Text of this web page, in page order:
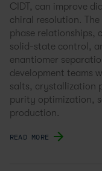
CIDT, can improve
chiral resolution.
phase relationships,
solid-state control,
enantiomer
development teams
salts, crystallization
purity optimization,
production.
READ MORE